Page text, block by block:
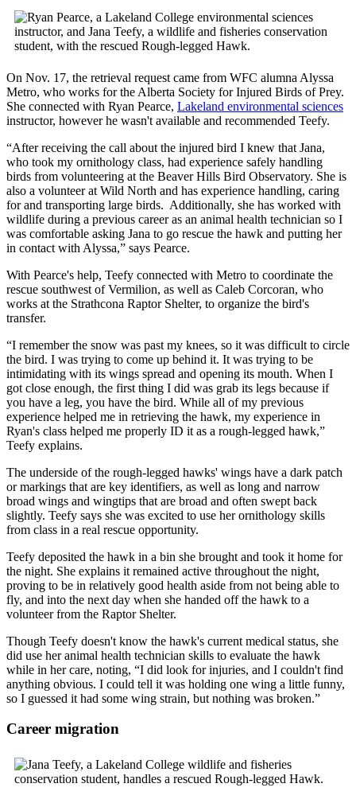
On Nov. 17, the retrieval request came from WFC alumna Alyssa
Metro, who works for the Alberta Society for Injured Birds of Prey.
She connected with Ryan Pearce, Lakeland environmental sciences
instructor, however he wasn't available and recommended Teefy.
“After receiving the call about the injured bird I knew that Jana,
who took my ornithology class, had experience safely handling
birds from volunteering at the Beaver Hills Bird Observatory. She is
also a volunteer at Wild North and has experience handling, caring
for and transporting large birds. Additionally, she has worked with
wildlife during a previous career as an animal health technician so I
was comfortable asking Jana to go rescue the hawk and putting her
in contact with Alyssa,” says Pearce.
With Pearce's help, Teefy connected with Metro to coordinate the
rescue southwest of Vermilion, as well as Caleb Corcoran, who
works at the Strathcona Raptor Shelter, to organize the bird's
transfer.
“I remember the snow was past my knees, so it was difficult to circle
the bird. I was trying to come up behind it. It was trying to be
intimidating with its wings spread and opening its mouth. When I
got close enough, the first thing I did was grab its legs because if
you have a leg, you have the bird. While all of my previous
experience helped me in retrieving the hawk, my experience in
Ryan's class helped me properly ID it as a rough-legged hawk,”
Teefy explains.
The underside of the rough-legged hawks' wings have a dark patch
or markings that are key identifiers, as well as long and narrow
broad wings and wingtips that are broad and often swept back
slightly. Teefy says she was excited to use her ornithology skills
from class in a real rescue opportunity.
Teefy deposited the hawk in a bin she brought and took it home for
the night. She explains it remained active throughout the night,
proving to be in relatively good health aside from not being able to
fly, and into the next day when she handed off the hawk to a
volunteer from the Raptor Shelter.
Though Teefy doesn't know the hawk's current medical status, she
did use her animal health technician skills to evaluate the hawk
while in her care, noting, “I did look for injuries, and I couldn't find
anything obvious. I could tell it was holding one wing a little funny,
so I guessed it had some wing strain, but nothing was broken.”
Career migration